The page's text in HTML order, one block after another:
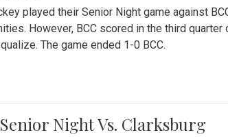
played their Senior Night game against
However, BCC scored in the third quarter
The game ended 1-0 BCC.
Night Vs. Clarksburg